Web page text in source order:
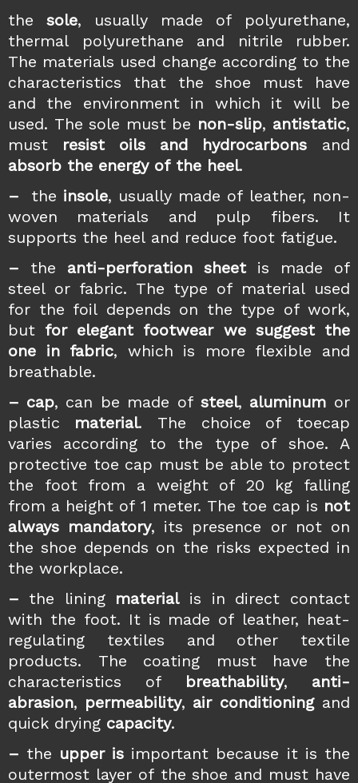
the sole, usually made of polyurethane,
thermal polyurethane and nitrile rubber.
The materials used change according to the
characteristics that the shoe must have
and the environment in which it will be
used. The sole must be non-slip, antistatic,
must resist oils and hydrocarbons and
absorb the energy of the heel.
– the insole, usually made of leather, non-
woven materials and pulp fibers. It
supports the heel and reduce foot fatigue.
– the anti-perforation sheetis made of
steel or fabric. The type of material used
for the foil depends on the type of work,
but for elegant footwear we suggest the
one in fabric, which is more flexible and
breathable.
– cap, can be made of steel, aluminum or
plastic material. The choice of toecap
varies according to the type of shoe. A
protective toe cap must be able to protect
the foot from a weight of 20 kg falling
from a height of 1 meter. The toe cap is not
always mandatory, its presence or not on
the shoe depends on the risks expected in
the workplace.
– the lining materialis in direct contact
with the foot. It is made of leather, heat-
regulating textiles and other textile
products. The coating must have the
characteristics of breathability, anti-
abrasion, permeability, air conditioning and
quick drying capacity.
– the upper is important because it is the
outermost layer of the shoe and must have